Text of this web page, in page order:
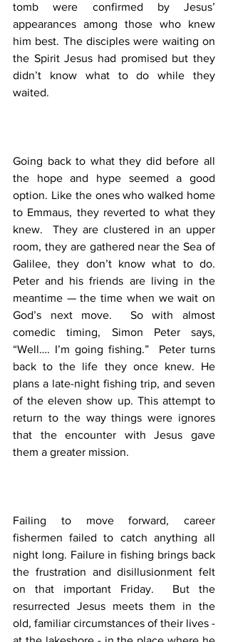
tomb were confirmed by Jesus’
appearances among those who knew
him best. The disciples were waiting on
the Spirit Jesus had promised but they
didn’t know what to do while they
waited.
Going back to what they did before all
the hope and hype seemed a good
option. Like the ones who walked home
to Emmaus, they reverted to what they
knew.  They are clustered in an upper
room, they are gathered near the Sea of
Galilee, they don’t know what to do.
Peter and his friends are living in the
meantime — the time when we wait on
God’s next move.  So with almost
comedic timing, Simon Peter says,
“Well…. I’m going fishing.”  Peter turns
back to the life they once knew. He
plans a late-night fishing trip, and seven
of the eleven show up. This attempt to
return to the way things were ignores
that the encounter with Jesus gave
them a greater mission.
Failing to move forward, career
fishermen failed to catch anything all
night long. Failure in fishing brings back
the frustration and disillusionment felt
on that important Friday.  But the
resurrected Jesus meets them in the
old, familiar circumstances of their lives -